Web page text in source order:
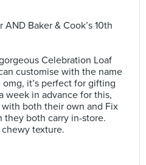
Baker & Cook’s 10th
Celebration Loaf
customise with the name
it’s perfect for gifting
week in advance for this,
with both their own and Fix
they both carry in-store.
texture.